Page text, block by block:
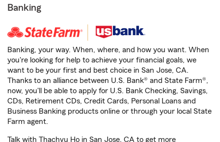
Banking
Banking, your way. When, where, and how you want. When
you're looking for help to achieve your financial goals, we
want to be your first and best choice in San Jose, CA.
Thanks to an alliance between U.S. Bank® and State Farm®,
now, you'll be able to apply for U.S. Bank Checking, Savings,
CDs, Retirement CDs, Credit Cards, Personal Loans and
Business Banking products online or through your local State
Farm agent.
Talk with Thachvu Ho in San Jose, CA to get more